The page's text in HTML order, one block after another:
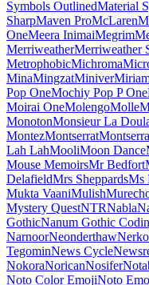
M PLUS 1 Code
M PLUS Code Latin
Rounded 1c
Macondo Swash Caps
Maiden Orange
Mandali
Mansalva
Marcellus SC